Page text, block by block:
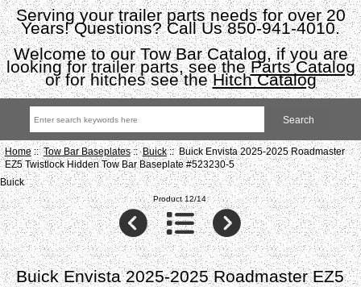
Serving your trailer parts needs for over 20
Years! Questions? Call Us 850-941-4010.
Welcome to our Tow Bar Catalog, if you are
looking for trailer parts, see theParts Catalog
or for hitches see theHitch Catalog
Home::Tow Bar Baseplates::Buick:: Buick Envista 2025-2025 Roadmaster
EZ5 Twistlock Hidden Tow Bar Baseplate #523230-5
Buick
Product 12/14
Buick Envista 2025-2025 Roadmaster EZ5